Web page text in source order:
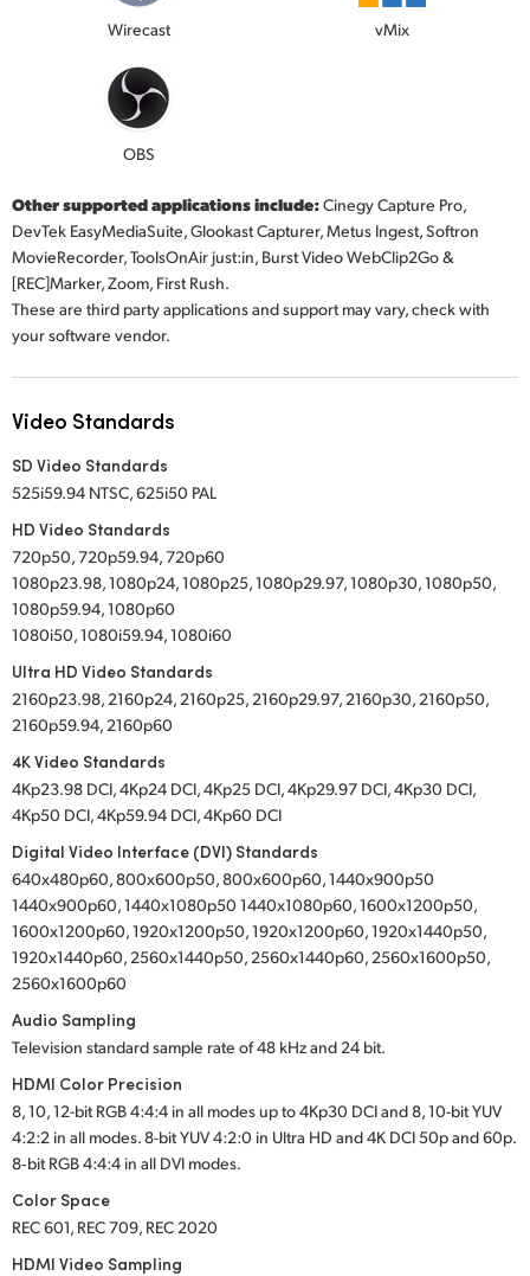
Wirecast vMix
OBS
Other supported applications include:Cinegy Capture Pro,
DevTek EasyMediaSuite, Glookast Capturer, Metus Ingest, Softron
MovieRecorder, ToolsOnAir just:in, Burst Video WebClip2Go &
[REC]Marker, Zoom, First Rush.
These are third party applications and support may vary, check with
your software vendor.
Video Standards
SD Video Standards
525i59.94 NTSC, 625i50 PAL
HD Video Standards
720p50, 720p59.94, 720p60
1080p23.98, 1080p24, 1080p25, 1080p29.97, 1080p30, 1080p50,
1080p59.94, 1080p60
1080i50, 1080i59.94, 1080i60
Ultra HD Video Standards
2160p23.98, 2160p24, 2160p25, 2160p29.97, 2160p30, 2160p50,
2160p59.94, 2160p60
4K Video Standards
4Kp23.98 DCI, 4Kp24 DCI, 4Kp25 DCI, 4Kp29.97 DCI, 4Kp30 DCI,
4Kp50 DCI, 4Kp59.94 DCI, 4Kp60 DCI
Digital Video Interface (DVI) Standards
640x480p60, 800x600p50, 800x600p60, 1440x900p50
1440x900p60, 1440x1080p50 1440x1080p60, 1600x1200p50,
1600x1200p60, 1920x1200p50, 1920x1200p60, 1920x1440p50,
1920x1440p60, 2560x1440p50, 2560x1440p60, 2560x1600p50,
2560x1600p60
Audio Sampling
Television standard sample rate of 48 kHz and 24 bit.
HDMI Color Precision
8, 10, 12-bit RGB 4:4:4 in all modes up to 4Kp30 DCI and 8, 10-bit YUV
4:2:2 in all modes. 8-bit YUV 4:2:0 in Ultra HD and 4K DCI 50p and 60p.
8‑bit RGB 4:4:4 in all DVI modes.
Color Space
REC 601, REC 709, REC 2020
HDMI Video Sampling